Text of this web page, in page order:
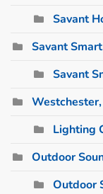
Savant
Savant
Savant
Lighting
Outdoor
Outdoor